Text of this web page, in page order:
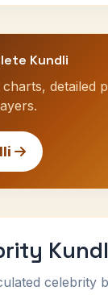
Kundli
detailed
celebrity